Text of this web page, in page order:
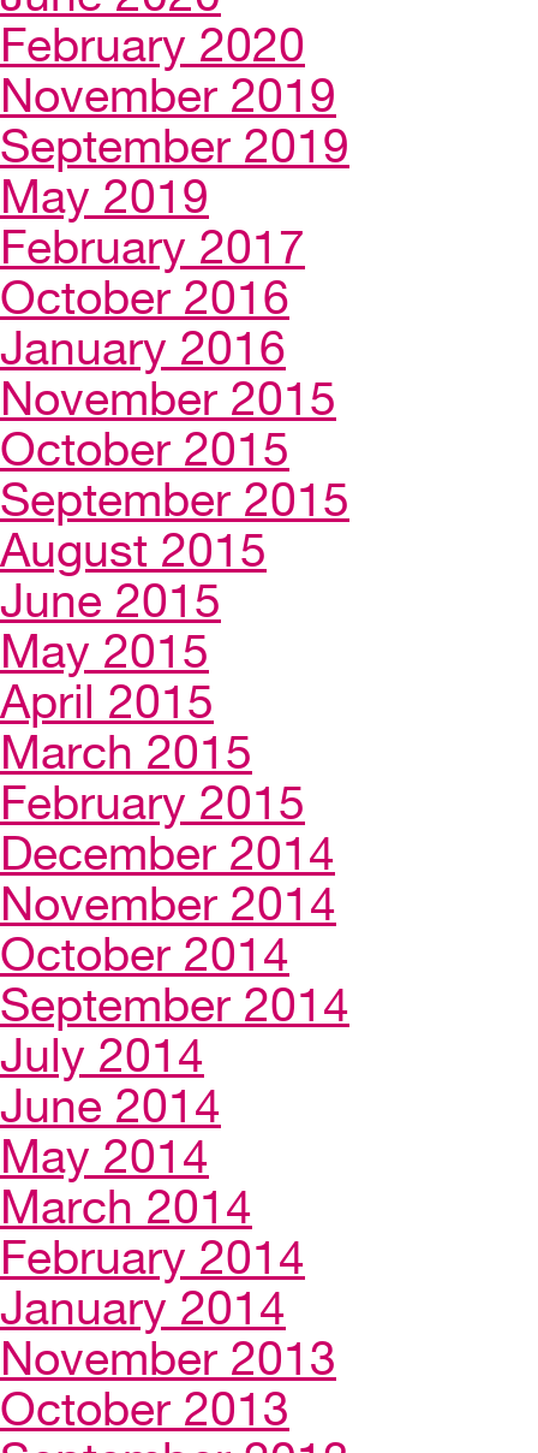
February 2020
November 2019
September 2019
May 2019
February 2017
October 2016
January 2016
November 2015
October 2015
September 2015
August 2015
June 2015
May 2015
April 2015
March 2015
February 2015
December 2014
November 2014
October 2014
September 2014
July 2014
June 2014
May 2014
March 2014
February 2014
January 2014
November 2013
October 2013